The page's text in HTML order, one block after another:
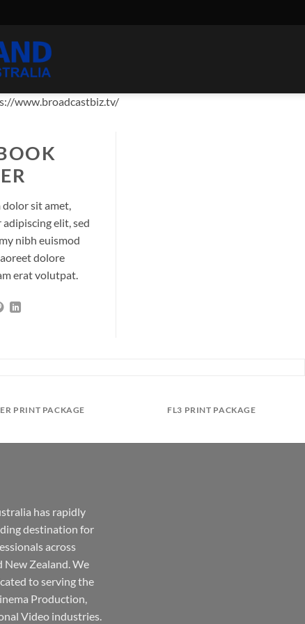
www.broadcastbiz.tv/
sit amet,
elit, sed
nibh euismod
dolore
erat volutpat.
PRINT PACKAGE FL3 PRINT PACKAGE
has rapidly
destination for
across
New Zealand. We
to serving the
Production,
Video industries.